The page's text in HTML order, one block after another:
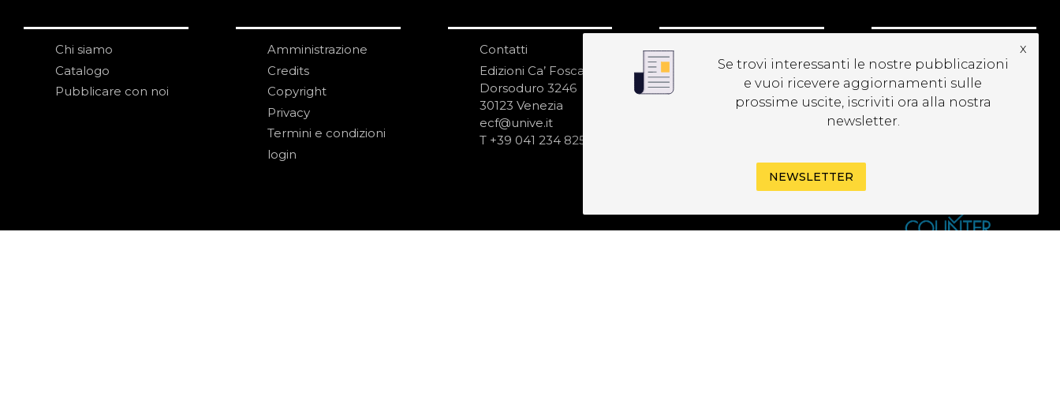
Chi siamo
Catalogo
Pubblicare con noi
Amministrazione
Credits
Copyright
Privacy
Termini e condizioni
login
Contatti
Edizioni Ca’ Foscari
Dorsoduro 3246
30123 Venezia
ecf@unive.it
T +39 041 234 8250
NEWSLETTER
Se trovi interessanti le nostre pubblicazioni
e vuoi ricevere aggiornamenti sulle
prossime uscite, iscriviti ora alla nostra
newsletter.
x
NEWSLETTER